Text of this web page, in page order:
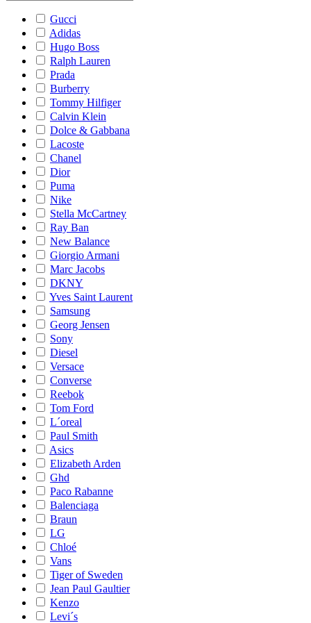
Gucci
Adidas
Hugo Boss
Ralph Lauren
Prada
Burberry
Tommy Hilfiger
Calvin Klein
Dolce & Gabbana
Lacoste
Chanel
Dior
Puma
Nike
Stella McCartney
Ray Ban
New Balance
Giorgio Armani
Marc Jacobs
DKNY
Yves Saint Laurent
Samsung
Georg Jensen
Sony
Diesel
Versace
Converse
Reebok
Tom Ford
L´oreal
Paul Smith
Asics
Elizabeth Arden
Ghd
Paco Rabanne
Balenciaga
Braun
LG
Chloé
Vans
Tiger of Sweden
Jean Paul Gaultier
Kenzo
Levi´s